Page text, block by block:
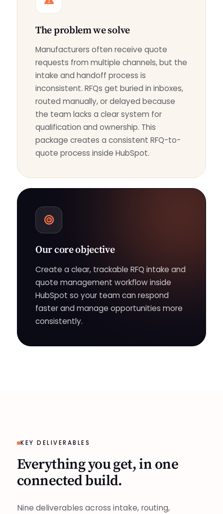
The problem we solve
Manufacturers often receive quote
requests from multiple channels, but the
intake and handoff process is
inconsistent. RFQs get buried in inboxes,
routed manually, or delayed because
the team lacks a clear system for
qualification and ownership. This
package creates a consistent RFQ-to-
quote process inside HubSpot.
Our core objective
Create a clear, trackable RFQ intake and
quote management workflow inside
HubSpot so your team can respond
faster and manage opportunities more
consistently.
KEY DELIVERABLES
Everything you get, in one
connected build.
Nine deliverables across intake, routing,